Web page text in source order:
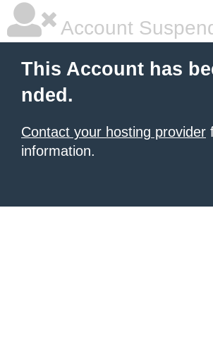
Account
This Account has
nded.
Contact your hosting provider
information.